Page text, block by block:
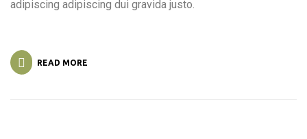
adipiscing adipiscing dui gravida justo.
READ MORE